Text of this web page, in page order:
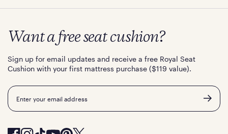
Want a free seat cushion?
Sign up for email updates and receive a free Royal Seat
Cushion with your first mattress purchase ($119 value).
Email